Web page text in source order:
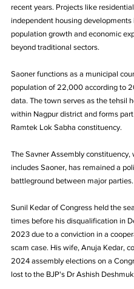
recent years. Projects like
independent housing developments
population growth and economic
beyond traditional sectors.
Saoner functions as a municipal
population of 22,000 according to
data. The town serves as the tehsil
within Nagpur district and forms
Ramtek Lok Sabha constituency.
The Savner Assembly constituency,
includes Saoner, has remained a
battleground between major parties.
Sunil Kedar of Congress held the
times before his disqualification in
2023 due to a conviction in a
scam case. His wife, Anuja Kedar,
2024 assembly elections on a
lost to the BJP's Dr Ashish